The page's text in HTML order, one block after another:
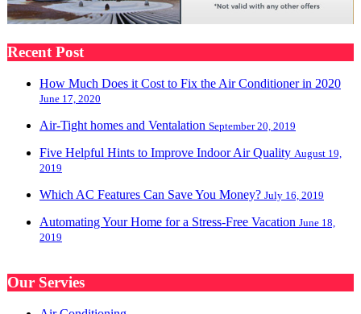
Recent Post
How Much Does it Cost to Fix the Air Conditioner in 2020
June 17, 2020
Air-Tight homes and Ventalation September 20, 2019
Five Helpful Hints to Improve Indoor Air Quality August 19,
2019
Which AC Features Can Save You Money? July 16, 2019
Automating Your Home for a Stress-Free Vacation June 18,
2019
Our Servies